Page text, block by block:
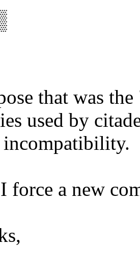
that was
used by
incompatibility.
force a new